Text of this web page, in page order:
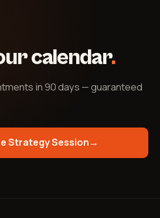
calendar.
in 90 days — guaranteed
Strategy Session→